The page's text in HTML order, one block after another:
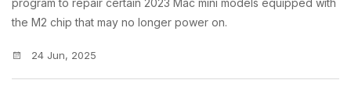
program to repair certain 2023 Mac mini models equipped with
the M2 chip that may no longer power on.
24 Jun, 2025